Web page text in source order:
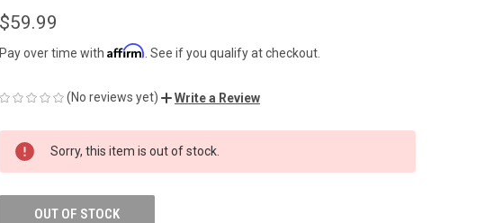
$59.99
Pay over time with Affirm . See if you qualify at checkout.
(No reviews yet) Write a Review
CURRENT
STOCK:
Sorry, this item is out of stock.
OUT OF STOCK